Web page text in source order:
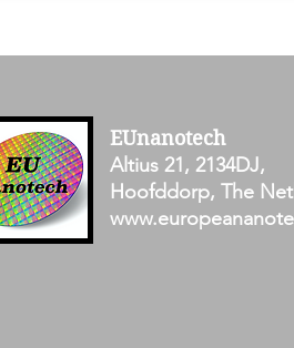
EUnanotech
Altius 21, 2134DJ,
Hoofddorp, The